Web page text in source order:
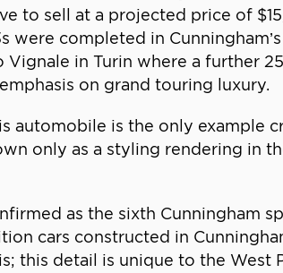
to sell at a projected price of
completed in
in Turin where a further
on grand touring luxury.
automobile is the only example
only as a styling rendering in
as the sixth Cunningham
cars constructed in
this detail is unique to the West